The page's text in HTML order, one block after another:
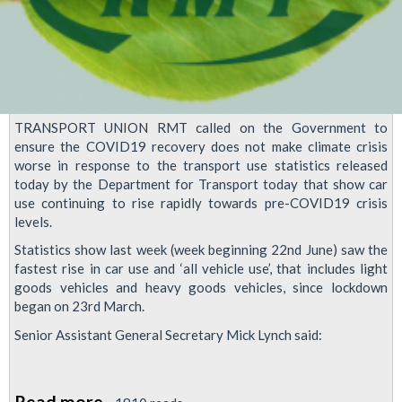
TRANSPORT UNION RMT called on the Government to
ensure the COVID19 recovery does not make climate crisis
worse in response to the transport use statistics released
today by the Department for Transport today that show car
use continuing to rise rapidly towards pre-COVID19 crisis
levels.
Statistics show last week (week beginning 22nd June) saw the
fastest rise in car use and ‘all vehicle use’, that includes light
goods vehicles and heavy goods vehicles, since lockdown
began on 23rd March.
Senior Assistant General Secretary Mick Lynch said: